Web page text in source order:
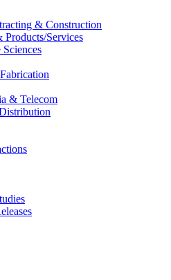
& Construction
Products/Services
& Telecom